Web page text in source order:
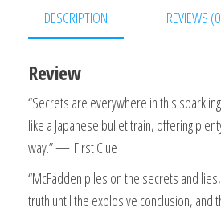
Edition
quantity
DESCRIPTION REVIEWS
Review
“Secrets are everywhere in this
like a Japanese bullet train, offering
way.” — First Clue
“McFadden piles on the secrets and
truth until the explosive conclusion, and